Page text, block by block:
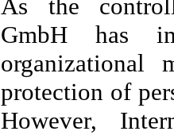
As the
GmbH has
organizational
protection of
However,